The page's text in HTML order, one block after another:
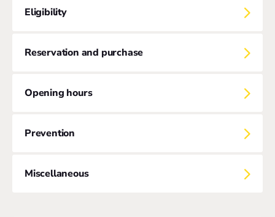
Eligibility
Reservation and purchase
Opening hours
Prevention
Miscellaneous